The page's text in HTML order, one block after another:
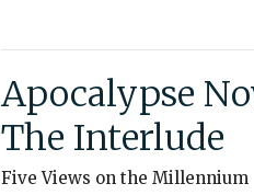
Apocalypse
The Interlude
Five Views on the Millennium